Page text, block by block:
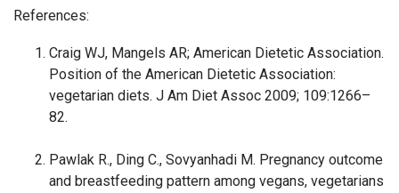
References:
Craig WJ, Mangels AR; American Dietetic Association.
Position of the American Dietetic Association:
vegetarian diets. J Am Diet Assoc 2009; 109:1266–
82.
Pawlak R., Ding C., Sovyanhadi M. Pregnancy outcome
and breastfeeding pattern among vegans, vegetarians